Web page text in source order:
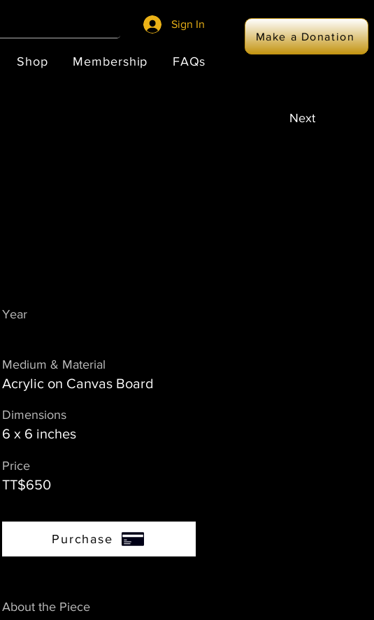
Sign In
Make a Donation
Shop Membership FAQs
Next
Year
Medium & Material
Acrylic on Canvas Board
Dimensions
6 x 6 inches
Price
TT$650
Purchase
About the Piece